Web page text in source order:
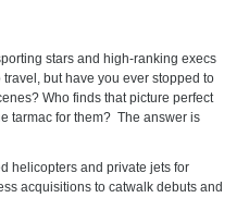
stars and high-ranking execs
but have you ever stopped to
Who finds that picture perfect
tarmac for them? The answer is
helicopters and private jets for
acquisitions to catwalk debuts and